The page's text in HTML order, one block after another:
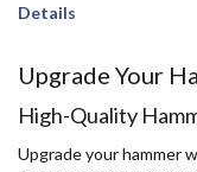
Details
Upgrade Your
High-Quality
Upgrade your hammer